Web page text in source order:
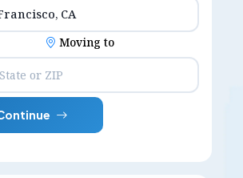
Moving to